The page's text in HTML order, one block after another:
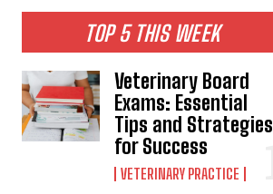
TOP 5 THIS WEEK
Veterinary Board
Exams: Essential
Tips and Strategies
for Success
VETERINARY PRACTICE